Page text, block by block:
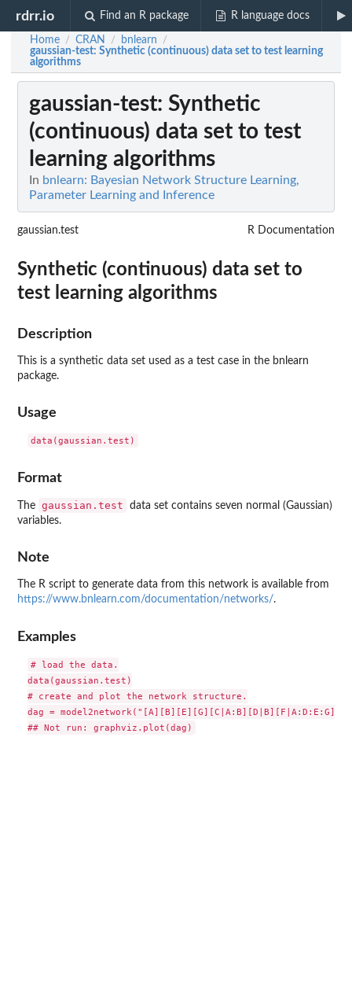
rdrr.io Find an R package R language docs
Home / CRAN / bnlearn /
gaussian-test: Synthetic (continuous) data set to test learning
algorithms
gaussian-test: Synthetic
(continuous) data set to test
learning algorithms
In bnlearn: Bayesian Network Structure Learning,
Parameter Learning and Inference
gaussian.test R Documentation
Synthetic (continuous) data set to
test learning algorithms
Description
This is a synthetic data set used as a test case in the bnlearn
package.
Usage
Format
The gaussian.test
data set contains seven normal (Gaussian)
variables.
Note
The R script to generate data from this network is available from
https://www.bnlearn.com/documentation/networks/.
Examples
# load the data.
data(gaussian.test)
# create and plot the network structure.
dag = model2network("[A][B][E][G][C|A:B][D|B][F|A:D:E:G]")